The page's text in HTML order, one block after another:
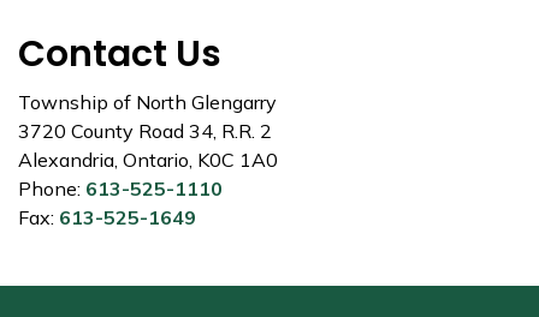
Contact Us
Township of North Glengarry
3720 County Road 34, R.R. 2
Alexandria, Ontario, K0C 1A0
Phone: 613-525-1110
Fax: 613-525-1649